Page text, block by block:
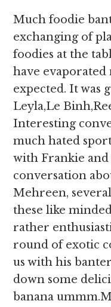
Much foodie
exchanging of
foodies at the
have
expected. It was
Leyla,Le
Interesting
much hated
with Frankie and
conversation
Mehreen,
these like
rather
round of exotic
us with his
down some
banana